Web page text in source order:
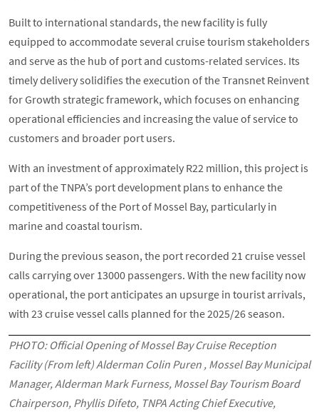
Built to international standards, the new facility is fully
equipped to accommodate several cruise tourism stakeholders
and serve as the hub of port and customs-related services. Its
timely delivery solidifies the execution of the Transnet Reinvent
for Growth strategic framework, which focuses on enhancing
operational efficiencies and increasing the value of service to
customers and broader port users.
With an investment of approximately R22 million, this project is
part of the TNPA’s port development plans to enhance the
competitiveness of the Port of Mossel Bay, particularly in
marine and coastal tourism.
During the previous season, the port recorded 21 cruise vessel
calls carrying over 13000 passengers. With the new facility now
operational, the port anticipates an upsurge in tourist arrivals,
with 23 cruise vessel calls planned for the 2025/26 season.
PHOTO: Official Opening of Mossel Bay Cruise Reception
Facility (From left) Alderman Colin Puren , Mossel Bay Municipal
Manager, Alderman Mark Furness, Mossel Bay Tourism Board
Chairperson, Phyllis Difeto, TNPA Acting Chief Executive,